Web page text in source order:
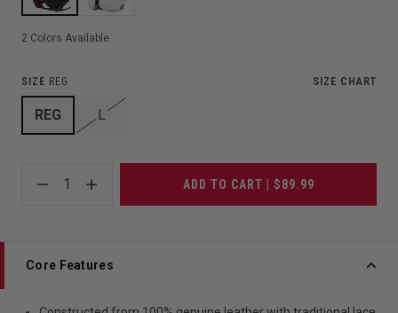
2 Colors Available
SIZE REG SIZE CHART
REG L
1 ADD TO CART | $89.99
Core Features